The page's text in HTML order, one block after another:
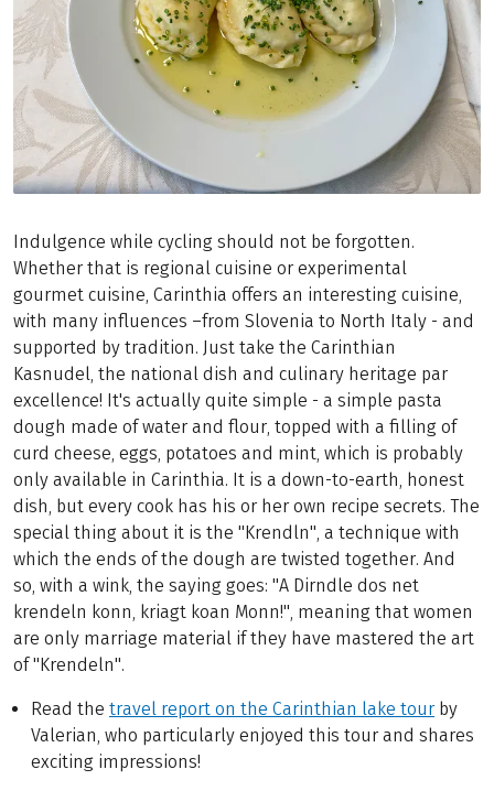
Indulgence while cycling should not be forgotten.
Whether that is regional cuisine or experimental
gourmet cuisine, Carinthia offers an interesting cuisine,
with many influences –from Slovenia to North Italy - and
supported by tradition. Just take the Carinthian
Kasnudel, the national dish and culinary heritage par
excellence! It's actually quite simple - a simple pasta
dough made of water and flour, topped with a filling of
curd cheese, eggs, potatoes and mint, which is probably
only available in Carinthia. It is a down-to-earth, honest
dish, but every cook has his or her own recipe secrets. The
special thing about it is the "Krendln", a technique with
which the ends of the dough are twisted together. And
so, with a wink, the saying goes: "A Dirndle dos net
krendeln konn, kriagt koan Monn!", meaning that women
are only marriage material if they have mastered the art
of "Krendeln".
Read the travel report on the Carinthian lake tour by
Valerian, who particularly enjoyed this tour and shares
exciting impressions!